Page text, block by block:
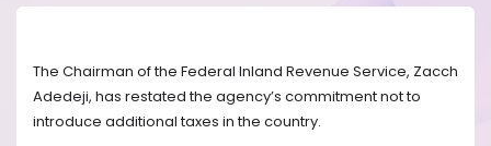
The Chairman of the Federal Inland Revenue Service, Zacch
Adedeji, has restated the agency’s commitment not to
introduce additional taxes in the country.